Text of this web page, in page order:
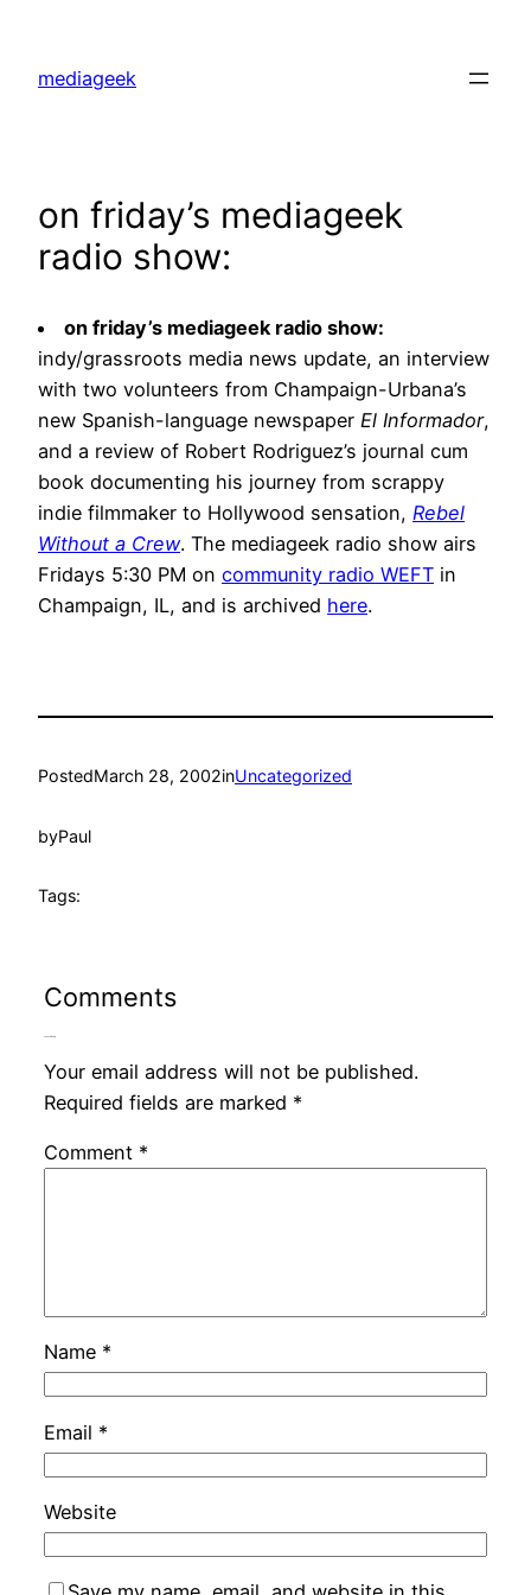
content
mediageek
on friday’s mediageek
radio show:
on friday’s mediageek radio show:
indy/grassroots media news update, an interview
with two volunteers from Champaign-Urbana’s
new Spanish-language newspaper El Informador,
and a review of Robert Rodriguez’s journal cum
book documenting his journey from scrappy
indie filmmaker to Hollywood sensation, Rebel
Without a Crew. The mediageek radio show airs
Fridays 5:30 PM on community radio WEFT in
Champaign, IL, and is archived here.
PostedMarch 28, 2002inUncategorized
byPaul
Tags:
Comments
Your email address will not be published.
Required fields are marked *
Comment *
Name *
Email *
Website